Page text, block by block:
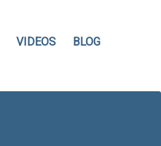
VIDEOS BLOG